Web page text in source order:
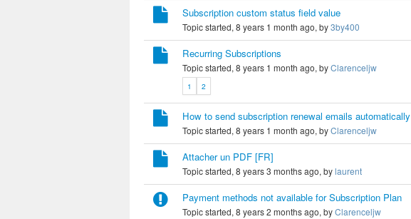
Subscription custom status field value
Topic started, 8 years 1 month ago, by3by400
Recurring Subscriptions
Topic started, 8 years 1 month ago, byClarenceljw
1 2
How to send subscription renewal emails automatically
Topic started, 8 years 1 month ago, byClarenceljw
Attacher un PDF [FR]
Topic started, 8 years 3 months ago, bylaurent
Payment methods not available for Subscription Plan
Topic started, 8 years 2 months ago, byClarenceljw